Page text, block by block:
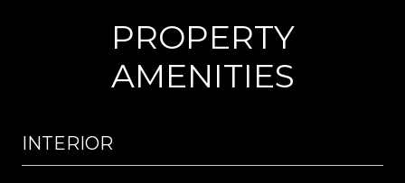
PROPERTY
AMENITIES
INTERIOR